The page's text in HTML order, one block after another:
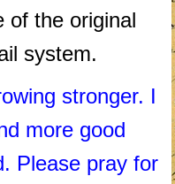
of the original
system.
stronger. I
more good
Please pray for